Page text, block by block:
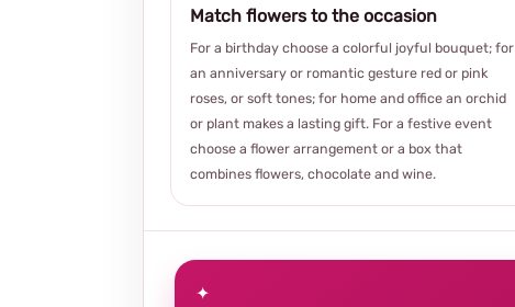
Match flowers to the occasion
For a birthday choose a colorful joyful bouquet; for
an anniversary or romantic gesture red or pink
roses, or soft tones; for home and office an orchid
or plant makes a lasting gift. For a festive event
choose a flower arrangement or a box that
combines flowers, chocolate and wine.
✦